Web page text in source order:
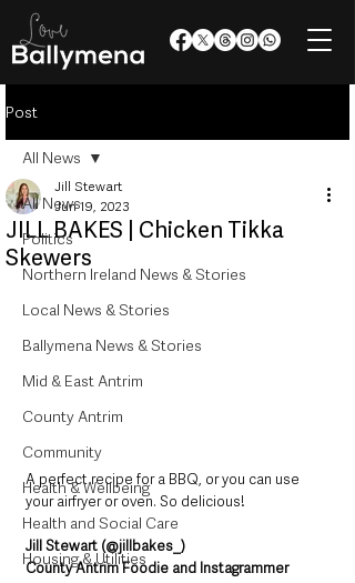
Post
All News
Politics
Northern Ireland News & Stories
Local News & Stories
Ballymena News & Stories
Mid & East Antrim
County Antrim
Community
Health & Wellbeing
Health and Social Care
Housing & Utilities
All News
JILL BAKES | Chicken Tikka
Skewers
Jill Stewart
Jun 19, 2023
A perfect recipe for a BBQ, or you can use
your airfryer or oven. So delicious!
Jill Stewart (@jillbakes_)
County Antrim Foodie and Instagrammer